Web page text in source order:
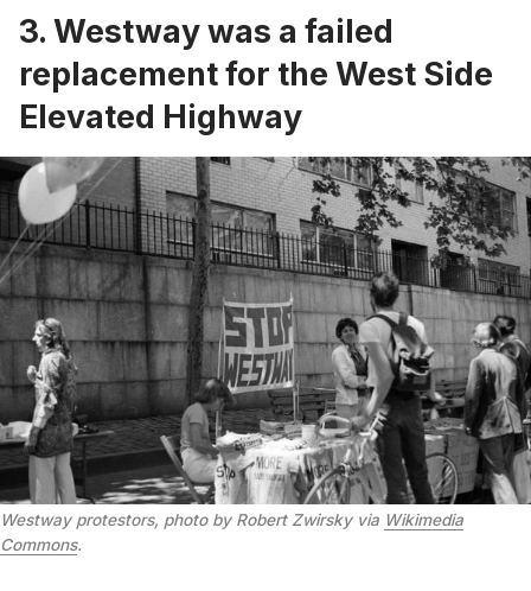
3. Westway was a failed
replacement for the West Side
Elevated Highway
Westway protestors, photo by Robert Zwirsky via Wikimedia
Commons.